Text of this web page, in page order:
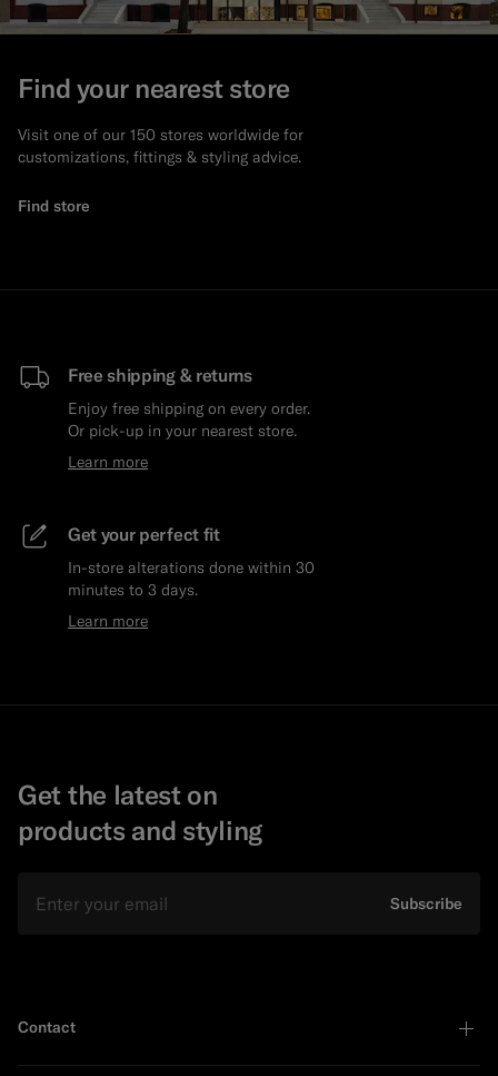
Find your nearest store
Visit one of our 150 stores worldwide for
customizations, fittings & styling advice.
Find store
Free shipping & returns
Enjoy free shipping on every order.
Or pick-up in your nearest store.
Learn more
Get your perfect fit
In-store alterations done within 30
minutes to 3 days.
Learn more
Get the latest on
products and styling
Subscribe
Contact